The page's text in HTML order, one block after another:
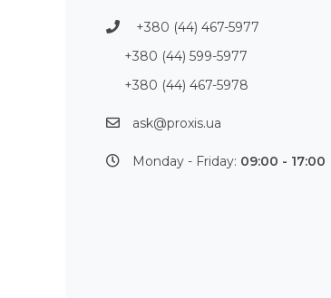
+380 (44) 467-5977
+380 (44) 599-5977
+380 (44) 467-5978
ask@proxis.ua
Monday - Friday: 09:00 - 17:00